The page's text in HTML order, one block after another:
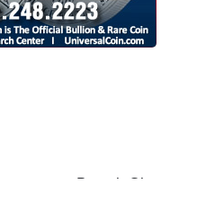
ways. Barack Obama